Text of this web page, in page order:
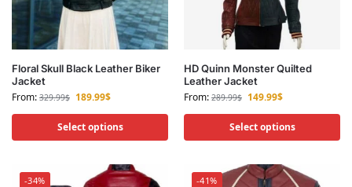
Floral Skull Black Leather Biker
Jacket
From: 329.99$ 189.99$
Select options
HD Quinn Monster Quilted
Leather Jacket
From: 289.99$ 149.99$
Select options
-34% -41%